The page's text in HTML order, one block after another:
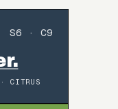
S6 · C9
CITRUS